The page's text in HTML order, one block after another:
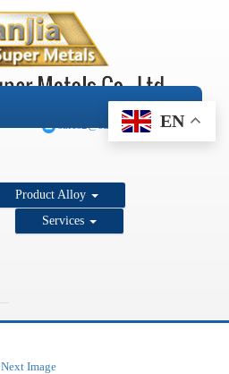
+1 206 890 7337
sales2@super-metals.com
EN
Product Alloy
Services
Next Image